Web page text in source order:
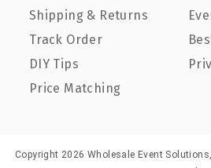
Shipping & Returns
Track Order
DIY Tips
Price Matching
Copyright 2026 Wholesale Event